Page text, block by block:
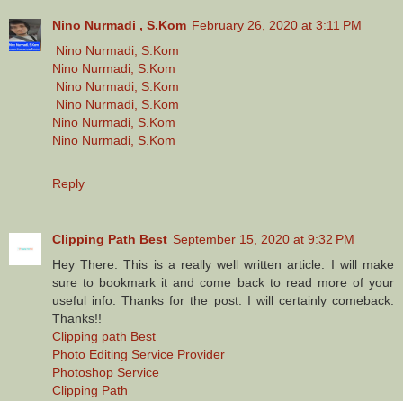
Nino Nurmadi , S.Kom February 26, 2020 at 3:11 PM
Nino Nurmadi, S.Kom
Nino Nurmadi, S.Kom
Nino Nurmadi, S.Kom
Nino Nurmadi, S.Kom
Nino Nurmadi, S.Kom
Nino Nurmadi, S.Kom
Reply
Clipping Path Best September 15, 2020 at 9:32 PM
Hey There. This is a really well written article. I will make
sure to bookmark it and come back to read more of your
useful info. Thanks for the post. I will certainly comeback.
Thanks!!
Clipping path Best
Photo Editing Service Provider
Photoshop Service
Clipping Path